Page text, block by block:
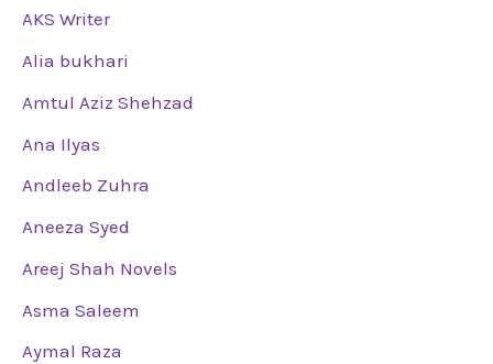
AKS Writer
Alia bukhari
Amtul Aziz Shehzad
Ana Ilyas
Andleeb Zuhra
Aneeza Syed
Areej Shah Novels
Asma Saleem
Aymal Raza